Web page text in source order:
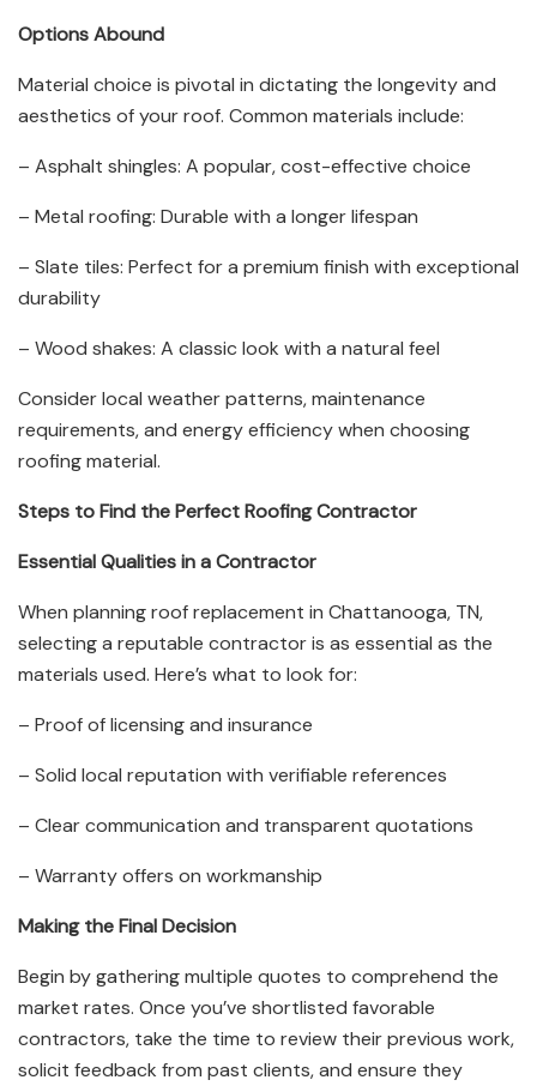
Options Abound
Material choice is pivotal in dictating the longevity and
aesthetics of your roof. Common materials include:
– Asphalt shingles: A popular, cost-effective choice
– Metal roofing: Durable with a longer lifespan
– Slate tiles: Perfect for a premium finish with exceptional
durability
– Wood shakes: A classic look with a natural feel
Consider local weather patterns, maintenance
requirements, and energy efficiency when choosing
roofing material.
Steps to Find the Perfect Roofing Contractor
Essential Qualities in a Contractor
When planning roof replacement in Chattanooga, TN,
selecting a reputable contractor is as essential as the
materials used. Here’s what to look for:
– Proof of licensing and insurance
– Solid local reputation with verifiable references
– Clear communication and transparent quotations
– Warranty offers on workmanship
Making the Final Decision
Begin by gathering multiple quotes to comprehend the
market rates. Once you’ve shortlisted favorable
contractors, take the time to review their previous work,
solicit feedback from past clients, and ensure they